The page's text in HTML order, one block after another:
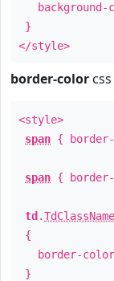
background-
}
</style>
border-color css
<style>
span {
span {
td .TdClassName
{
border-
}